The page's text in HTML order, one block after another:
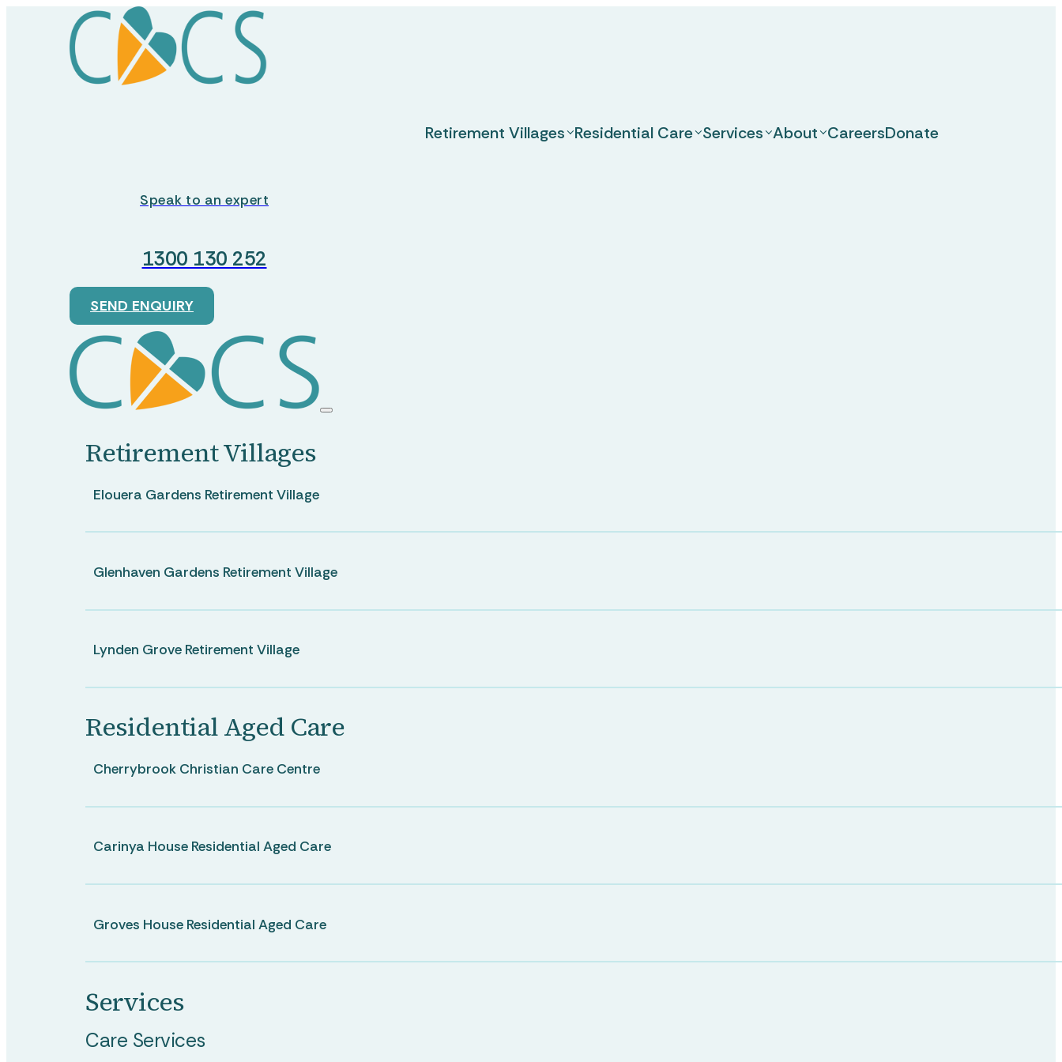
Retirement Villages Residential Care Services
Palliative Care
Ongoing Care
Short Term Care
Allied Health
About
Our Mission
CareersDonate
Speak to an expert
1300 130 252
SEND ENQUIRY
Retirement Villages
Elouera Gardens Retirement Village
Glenhaven Gardens Retirement Village
Lynden Grove Retirement Village
Residential Aged Care
Cherrybrook Christian Care Centre
Carinya House Residential Aged Care
Groves House Residential Aged Care
Services
Care Services